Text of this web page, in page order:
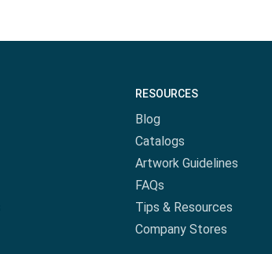
RESOURCES
Blog
Catalogs
Artwork Guidelines
FAQs
Tips & Resources
Company Stores